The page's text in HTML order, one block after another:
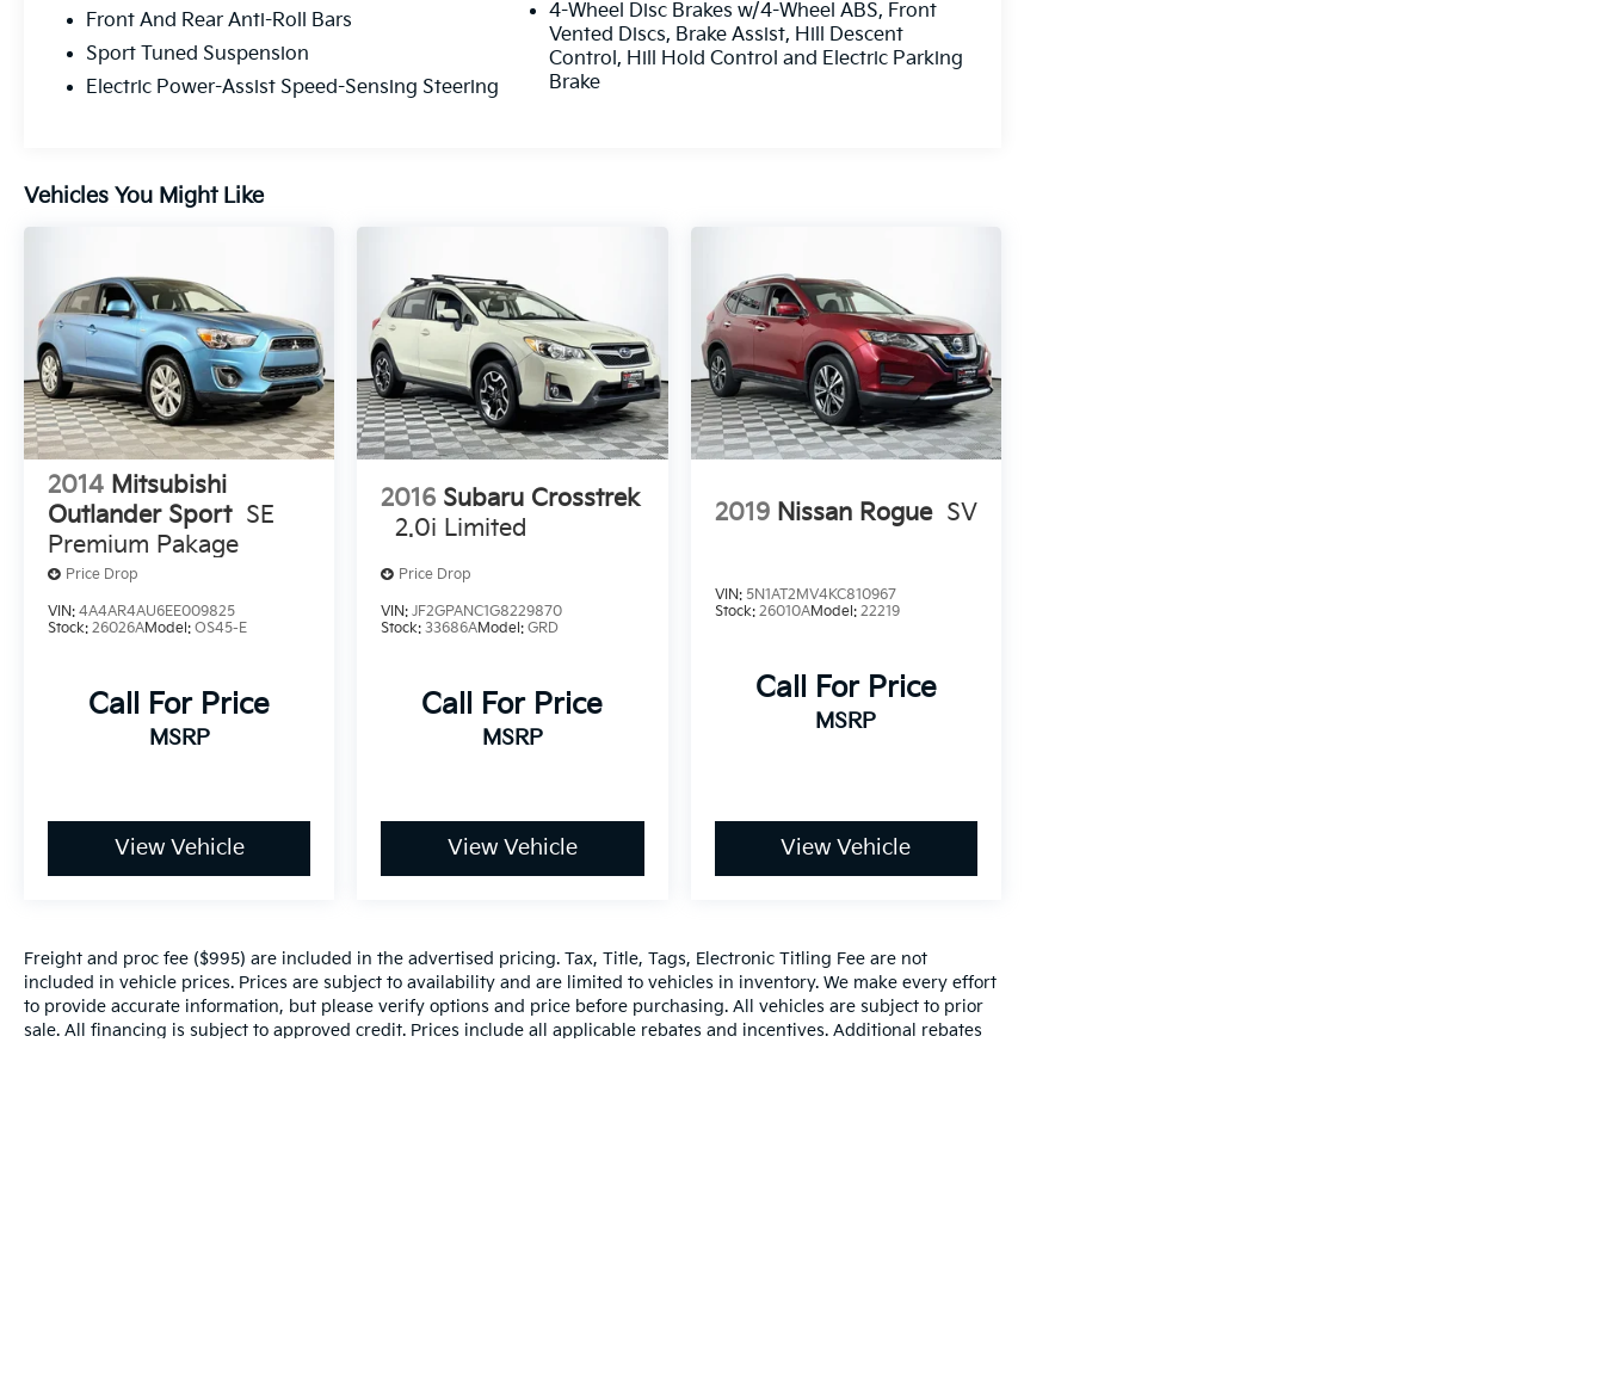
safety technologies, including Brake Assist,
Electronic Stability Control, and a Rear View
Camera, providing you and your loved ones
with added peace of mind on the road.
Front And Rear Anti-Roll Bars
Sport Tuned Suspension
Electric Power-Assist Speed-Sensing Steering
4-Wheel Disc Brakes w/4-Wheel ABS, Front
Vented Discs, Brake Assist, Hill Descent
Control, Hill Hold Control and Electric Parking
Brake
Vehicles You Might Like
2014 Mitsubishi
Outlander Sport SE
Premium Pakage
Price Drop
VIN: 4A4AR4AU6EE009825
Stock: 26026AModel: OS45-E
Call For Price
MSRP
View Vehicle
2016 Subaru Crosstrek
2.0i Limited
Price Drop
VIN:JF2GPANC1G8229870
Stock:33686AModel:GRD
Call For Price
MSRP
View Vehicle
2019 Nissan Rogue SV
VIN: 5N1AT2MV4KC810967
Stock: 26010AModel: 22219
Call For Price
MSRP
View Vehicle
Freight and proc fee ($995) are included in the advertised pricing. Tax, Title, Tags, Electronic Titling Fee are not
included in vehicle prices. Prices are subject to availability and are limited to vehicles in inventory. We make every effort
to provide accurate information, but please verify options and price before purchasing. All vehicles are subject to prior
sale. All financing is subject to approved credit. Prices include all applicable rebates and incentives. Additional rebates